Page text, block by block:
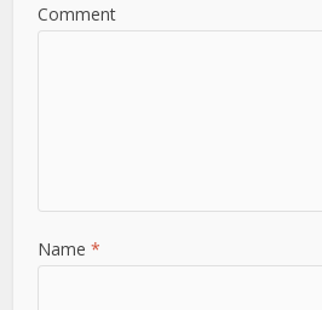
Comment
Name*